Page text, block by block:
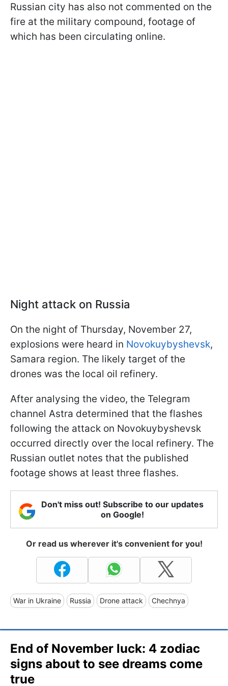
Russian city has also not commented on the
fire at the military compound, footage of
which has been circulating online.
Night attack on Russia
On the night of Thursday, November 27,
explosions were heard in Novokuybyshevsk,
Samara region. The likely target of the
drones was the local oil refinery.
After analysing the video, the Telegram
channel Astra determined that the flashes
following the attack on Novokuybyshevsk
occurred directly over the local refinery. The
Russian outlet notes that the published
footage shows at least three flashes.
Don't miss out! Subscribe to our updates
on Google!
Or read us wherever it's convenient for you!
War in Ukraine Russia Drone attack Chechnya
End of November luck: 4 zodiac
signs about to see dreams come
true